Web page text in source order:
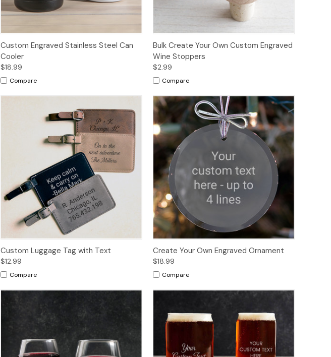
Custom Engraved Stainless Steel Can
Cooler
$18.99
Compare
Bulk Create Your Own Custom Engraved
Wine Stoppers
$2.99
Compare
Custom Luggage Tag with Text
$12.99
Compare
Create Your Own Engraved Ornament
$18.99
Compare